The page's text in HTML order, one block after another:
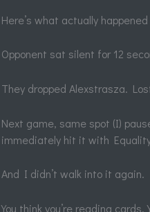
Here’s what actually
Opponent sat silent for 12
They dropped Alexstrasza.
Next game, same spot (I)
immediately hit it with
And I didn’t walk into it again.
You think you’re reading cards.